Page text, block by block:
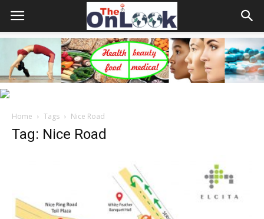
Home Tags Nice Road
Tag: Nice Road